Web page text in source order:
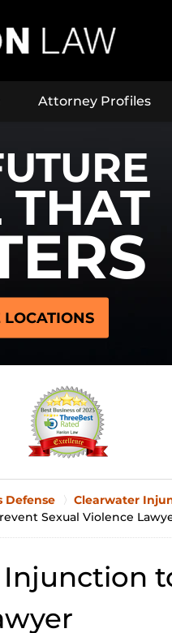
Attorney Profiles
THAT
Defense
Clearwater
Sexual Violence